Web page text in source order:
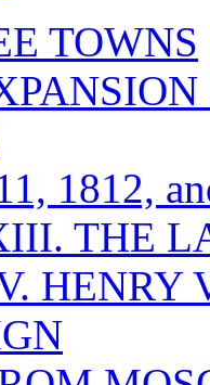
TOWNS
1812,
THE
HENRY